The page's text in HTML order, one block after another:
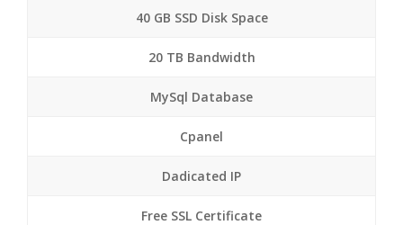
40 GB SSD Disk Space
20 TB Bandwidth
MySql Database
Cpanel
Dadicated IP
Free SSL Certificate